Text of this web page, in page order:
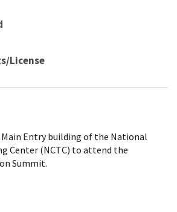
License
Entry building of the National
Center (NCTC) to attend the
Summit.